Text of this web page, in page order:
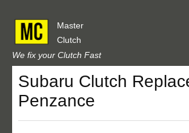
Master
Clutch
We fix your Clutch Fast
Home
About Us
Subaru Clutch
Penzance